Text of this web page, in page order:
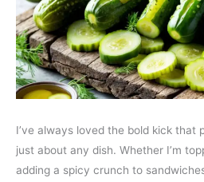
I’ve always loved the bold kick that
just about any dish. Whether I’m
adding a spicy crunch to